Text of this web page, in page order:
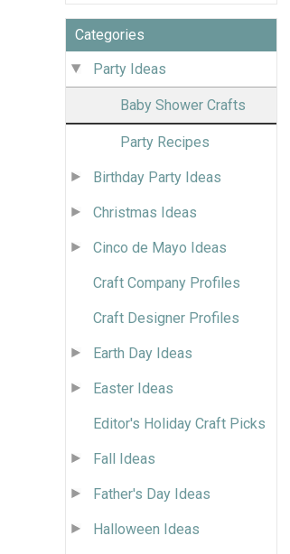
Categories
Party Ideas
Baby Shower Crafts
Party Recipes
Birthday Party Ideas
Christmas Ideas
Cinco de Mayo Ideas
Craft Company Profiles
Craft Designer Profiles
Earth Day Ideas
Easter Ideas
Editor's Holiday Craft Picks
Fall Ideas
Father's Day Ideas
Halloween Ideas